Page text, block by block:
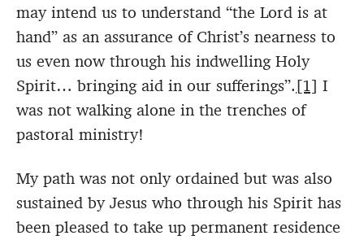
may intend us to understand “the Lord is at
hand” as an assurance of Christ’s nearness to
us even now through his indwelling Holy
Spirit… bringing aid in our sufferings”.[1] I
was not walking alone in the trenches of
pastoral ministry!
My path was not only ordained but was also
sustained by Jesus who through his Spirit has
been pleased to take up permanent residence